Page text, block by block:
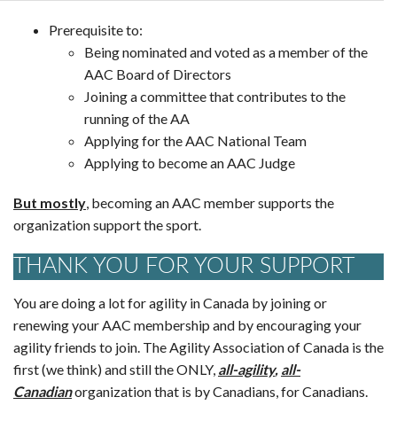
Prerequisite to:
Being nominated and voted as a member of the
AAC Board of Directors
Joining a committee that contributes to the
running of the AA
Applying for the AAC National Team
Applying to become an AAC Judge
But mostly, becoming an AAC member supports the
organization support the sport.
THANK YOU FOR YOUR SUPPORT
You are doing a lot for agility in Canada by joining or
renewing your AAC membership and by encouraging your
agility friends to join. The Agility Association of Canada is the
first (we think) and still the ONLY, all-agility, all-
Canadianorganization that is by Canadians, for Canadians.